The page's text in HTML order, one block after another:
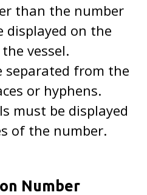
than the number
displayed on the
vessel.
separated from the
or hyphens.
must be displayed
of the number.
Number